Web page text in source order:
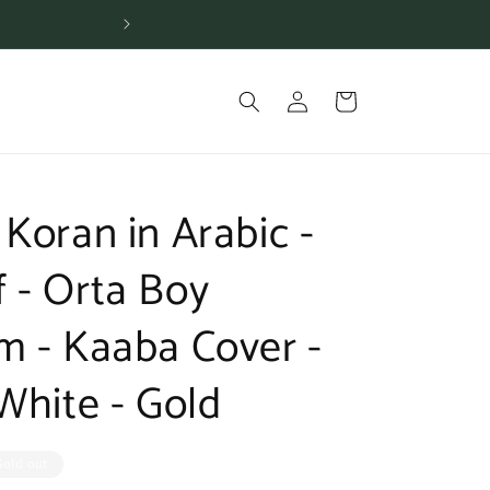
in
Cart
in Arabic -
- Orta Boy
- Kaaba Cover -
- Gold